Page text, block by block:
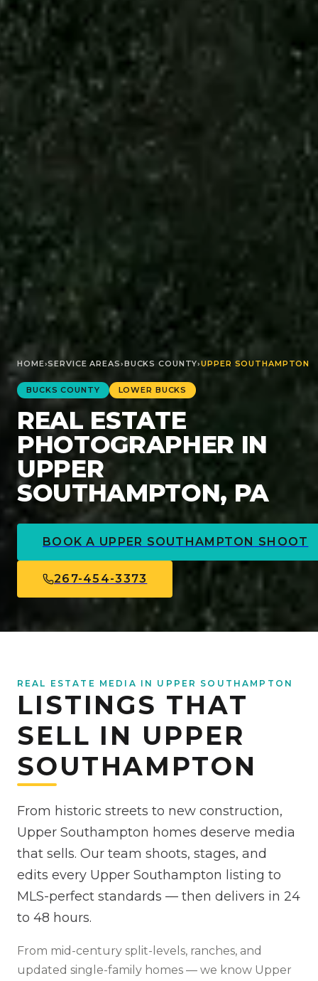
HOME›SERVICE AREAS›BUCKS COUNTY›UPPER SOUTHAMPTON
BUCKS COUNTY LOWER BUCKS
REAL ESTATE
PHOTOGRAPHER IN
UPPER
SOUTHAMPTON, PA
BOOK A UPPER SOUTHAMPTON SHOOT
267-454-3373
REAL ESTATE MEDIA IN UPPER SOUTHAMPTON
LISTINGS THAT
SELL IN UPPER
SOUTHAMPTON
From historic streets to new construction,
Upper Southampton homes deserve media
that sells. Our team shoots, stages, and
edits every Upper Southampton listing to
MLS-perfect standards — then delivers in 24
to 48 hours.
From mid-century split-levels, ranches, and
updated single-family homes — we know Upper